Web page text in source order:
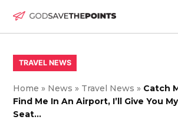
POSTED
TRAVEL NEWS
Home » News » Travel News » Catch
Find Me In An Airport, I’ll Give You
Seat…